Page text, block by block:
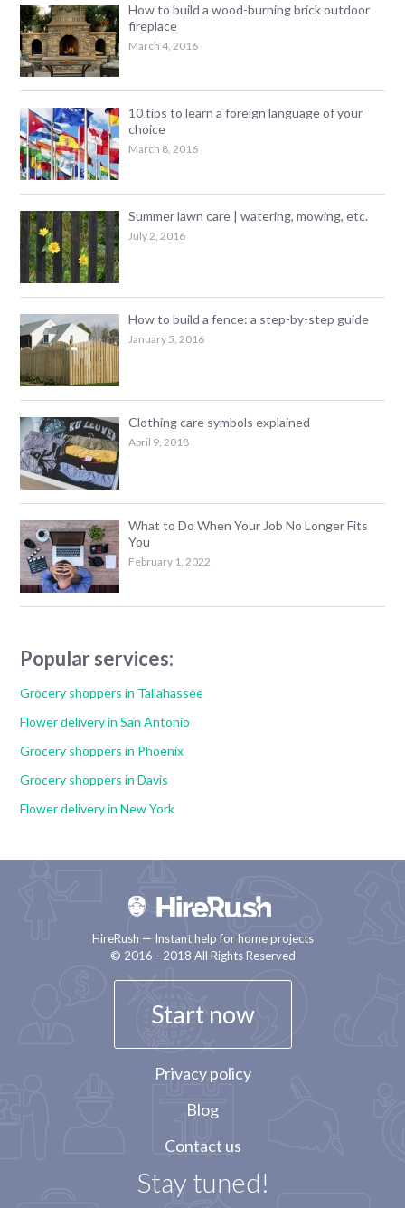
How to build a wood-burning brick outdoor
fireplace
March 4, 2016
10 tips to learn a foreign language of your
choice
March 8, 2016
Summer lawn care | watering, mowing, etc.
July 2, 2016
How to build a fence: a step-by-step guide
January 5, 2016
Clothing care symbols explained
April 9, 2018
What to Do When Your Job No Longer Fits
You
February 1, 2022
Popular services:
Grocery shoppers in Tallahassee
Flower delivery in San Antonio
Grocery shoppers in Phoenix
Grocery shoppers in Davis
Flower delivery in New York
HireRush — Instant help for home projects
© 2016 - 2018 All Rights Reserved
Privacy policy
Blog
Contact us
Start now
Stay tuned!